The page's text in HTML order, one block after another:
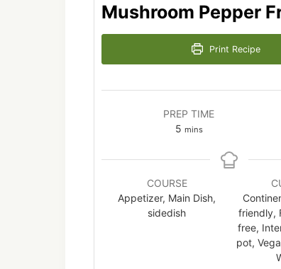
Mushroom Pepper
Print Recipe
PREP TIME
5minutes
mins
COURSE
Appetizer, Main Dish,
sidedish
friendly,
free,
pot,